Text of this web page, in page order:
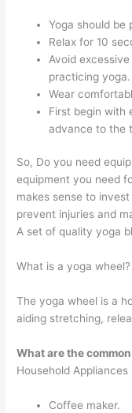
Yoga should
Relax for 10
Avoid
practicing yoga.
Wear
First begin with
advance to the
So, Do you need
equipment you need
makes sense to
prevent injuries and
A set of quality yoga
What is a yoga wheel?
The yoga wheel is a
aiding stretching,
What are the
Household Appliances
Coffee maker.